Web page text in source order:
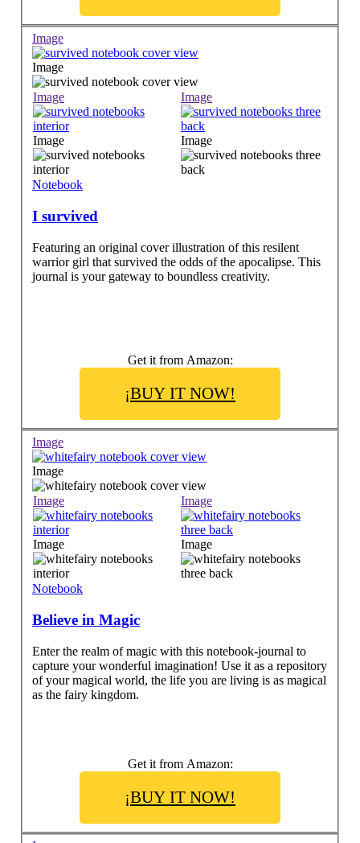
Image
Image
Image
Image
Image
Image
Notebook
I survived
Featuring an original cover illustration of this resilent
warrior girl that survived the odds of the apocalipse. This
journal is your gateway to boundless creativity.
Get it from Amazon:
¡BUY IT NOW!
Image
Image
Image
Image
Image
Image
Notebook
Believe in Magic
Enter the realm of magic with this notebook-journal to
capture your wonderful imagination! Use it as a repository
of your magical world, the life you are living is as magical
as the fairy kingdom.
Get it from Amazon:
¡BUY IT NOW!